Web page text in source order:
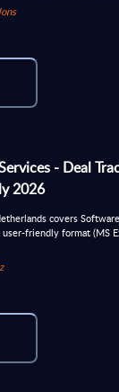
- Deal
2026
covers
friendly format (MS